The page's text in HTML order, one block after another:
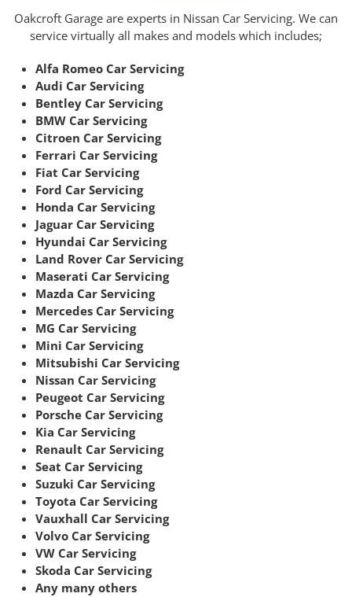
Oakcroft Garage are experts in Nissan Car Servicing. We can
service virtually all makes and models which includes;
Alfa Romeo Car Servicing
Audi Car Servicing
Bentley Car Servicing
BMW Car Servicing
Citroen Car Servicing
Ferrari Car Servicing
Fiat Car Servicing
Ford Car Servicing
Honda Car Servicing
Jaguar Car Servicing
Hyundai Car Servicing
Land Rover Car Servicing
Maserati Car Servicing
Mazda Car Servicing
Mercedes Car Servicing
MG Car Servicing
Mini Car Servicing
Mitsubishi Car Servicing
Nissan Car Servicing
Peugeot Car Servicing
Porsche Car Servicing
Kia Car Servicing
Renault Car Servicing
Seat Car Servicing
Suzuki Car Servicing
Toyota Car Servicing
Vauxhall Car Servicing
Volvo Car Servicing
VW Car Servicing
Skoda Car Servicing
Any many others